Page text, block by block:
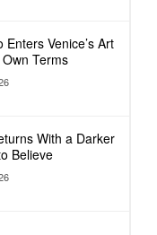
Venice’s Art
Terms
With a Darker
Believe